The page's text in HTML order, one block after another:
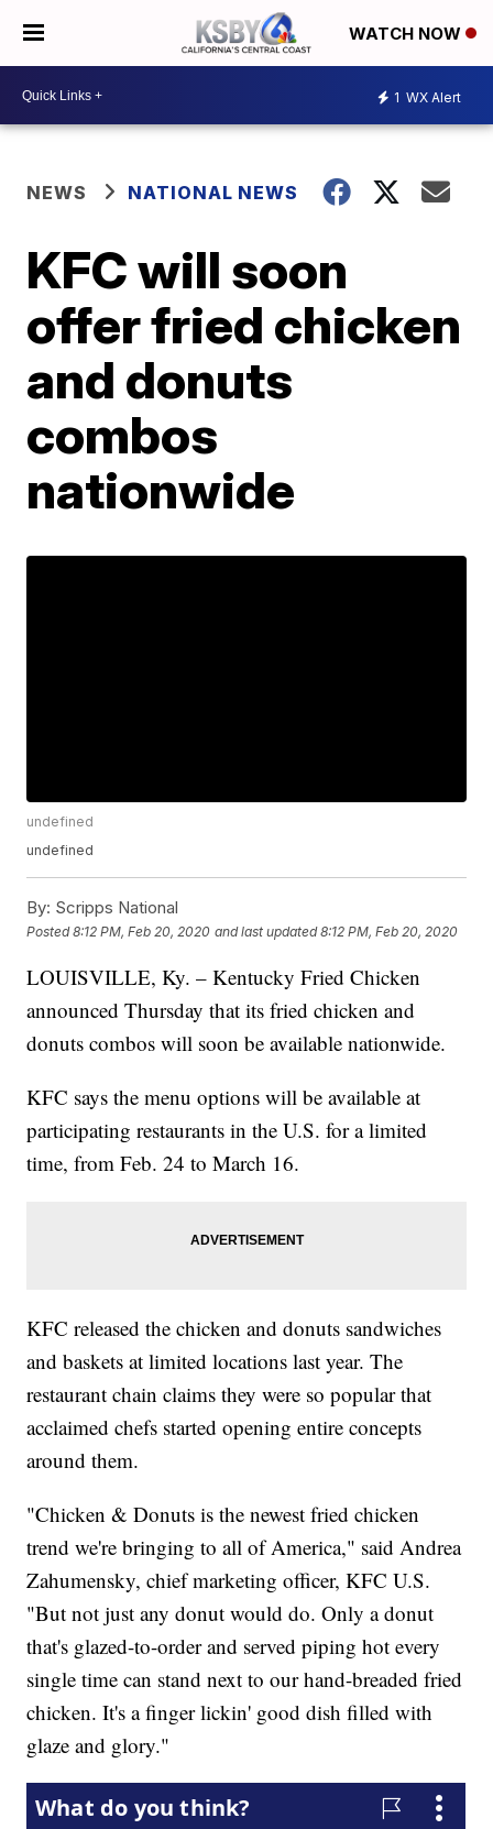
WATCH NOW
1 WX Alert
NEWS NATIONAL NEWS
KFC will soon
offer fried chicken
and donuts
combos
nationwide
undefined
undefined
By: Scripps National
Posted8:12 PM, Feb 20, 2020 and last updated 8:12 PM, Feb 20, 2020
LOUISVILLE, Ky. – Kentucky Fried Chicken
announced Thursday that its fried chicken and
donuts combos will soon be available nationwide.
KFC says the menu options will be available at
participating restaurants in the U.S. for a limited
time, from Feb. 24 to March 16.
KFC released the chicken and donuts sandwiches
and baskets at limited locations last year. The
restaurant chain claims they were so popular that
acclaimed chefs started opening entire concepts
around them.
"Chicken & Donuts is the newest fried chicken
trend we're bringing to all of America," said Andrea
Zahumensky, chief marketing officer, KFC U.S.
"But not just any donut would do. Only a donut
that's glazed-to-order and served piping hot every
single time can stand next to our hand-breaded fried
chicken. It's a finger lickin' good dish filled with
glaze and glory."